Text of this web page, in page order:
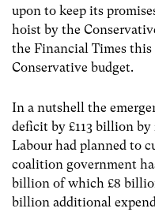
upon to keep its
hoist by the
the Financial Times this
Conservative budget.
In a nutshell the
deficit by £113 billion by
Labour had planned to
coalition government
billion of which £8
billion additional